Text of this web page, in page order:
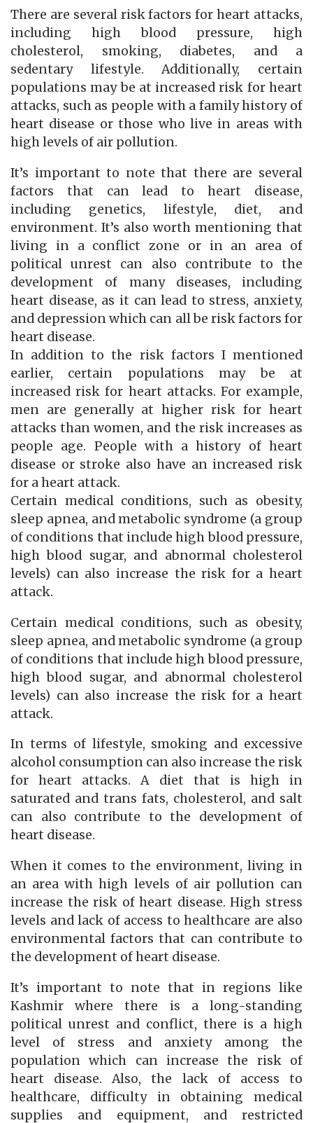
There are several risk factors for heart attacks,
including high blood pressure, high
cholesterol, smoking, diabetes, and a
sedentary lifestyle. Additionally, certain
populations may be at increased risk for heart
attacks, such as people with a family history of
heart disease or those who live in areas with
high levels of air pollution.
It’s important to note that there are several
factors that can lead to heart disease,
including genetics, lifestyle, diet, and
environment. It’s also worth mentioning that
living in a conflict zone or in an area of
political unrest can also contribute to the
development of many diseases, including
heart disease, as it can lead to stress, anxiety,
and depression which can all be risk factors for
heart disease.
In addition to the risk factors I mentioned
earlier, certain populations may be at
increased risk for heart attacks. For example,
men are generally at higher risk for heart
attacks than women, and the risk increases as
people age. People with a history of heart
disease or stroke also have an increased risk
for a heart attack.
Certain medical conditions, such as obesity,
sleep apnea, and metabolic syndrome (a group
of conditions that include high blood pressure,
high blood sugar, and abnormal cholesterol
levels) can also increase the risk for a heart
attack.
Certain medical conditions, such as obesity,
sleep apnea, and metabolic syndrome (a group
of conditions that include high blood pressure,
high blood sugar, and abnormal cholesterol
levels) can also increase the risk for a heart
attack.
In terms of lifestyle, smoking and excessive
alcohol consumption can also increase the risk
for heart attacks. A diet that is high in
saturated and trans fats, cholesterol, and salt
can also contribute to the development of
heart disease.
When it comes to the environment, living in
an area with high levels of air pollution can
increase the risk of heart disease. High stress
levels and lack of access to healthcare are also
environmental factors that can contribute to
the development of heart disease.
It’s important to note that in regions like
Kashmir where there is a long-standing
political unrest and conflict, there is a high
level of stress and anxiety among the
population which can increase the risk of
heart disease. Also, the lack of access to
healthcare, difficulty in obtaining medical
supplies and equipment, and restricted